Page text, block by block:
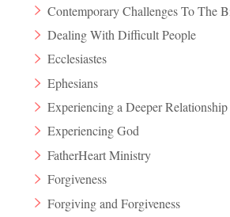
Contemporary Challenges To The
Dealing With Difficult People
Ecclesiastes
Ephesians
Experiencing a Deeper
Experiencing God
FatherHeart Ministry
Forgiveness
Forgiving and Forgiveness